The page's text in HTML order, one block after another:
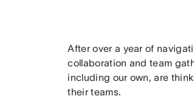
After over a year of
collaboration and team
including our own, are
their teams.